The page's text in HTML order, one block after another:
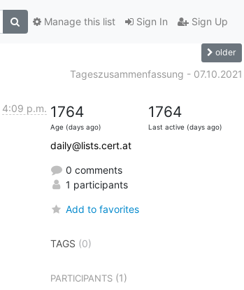
Sign In Sign Up
Manage this list
older
Tageszusammenfassung - 07.10.2021
4:09 p.m. 1764
Age (days ago)
1764
Last active (days ago)
daily@lists.cert.at
0 comments
1 participants
Add to favorites
TAGS (0)
PARTICIPANTS(1)